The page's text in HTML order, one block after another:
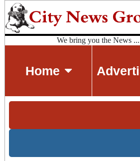
We bring you the News ...
Home